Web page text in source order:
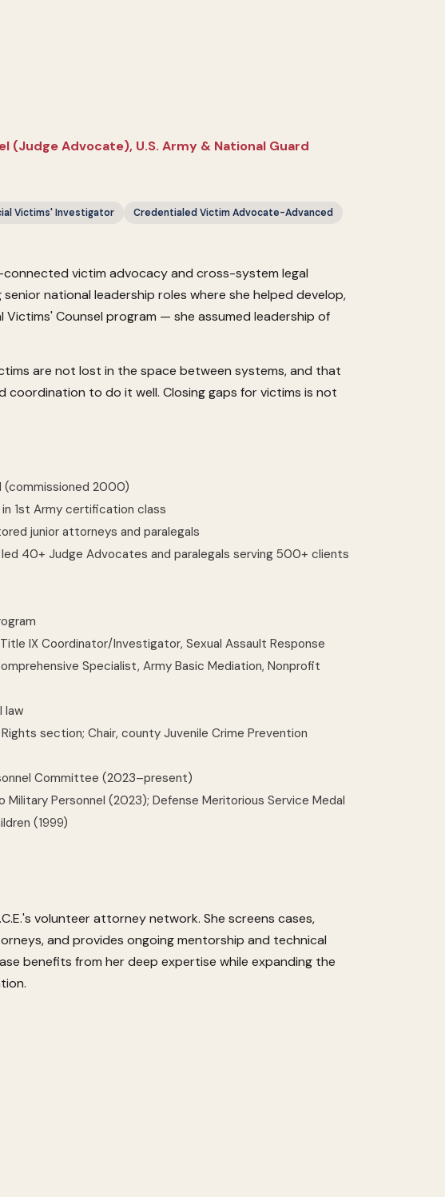
(Judge Advocate), U.S. Army & National Guard
Victims' Investigator
Credentialed Victim Advocate-Advanced
victim advocacy and cross-system legal
national leadership roles where she helped develop,
Counsel program — she assumed leadership of
are not lost in the space between systems, and that
coordination to do it well. Closing gaps for victims is not
(commissioned 2000)
1st Army certification class
junior attorneys and paralegals
40+ Judge Advocates and paralegals serving 500+ clients
IX Coordinator/Investigator, Sexual Assault Response
Specialist, Army Basic Mediation, Nonprofit
law
section; Chair, county Juvenile Crime Prevention
Committee (2023–present)
Personnel (2023); Defense Meritorious Service Medal
(1999)
volunteer attorney network. She screens cases,
and provides ongoing mentorship and technical
benefits from her deep expertise while expanding the